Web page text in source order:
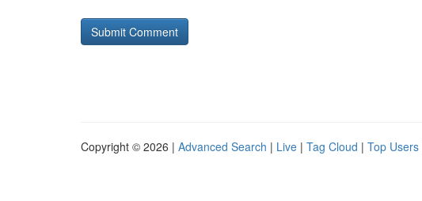
Copyright © 2026 | Advanced Search | Live | Tag Cloud | Top Users